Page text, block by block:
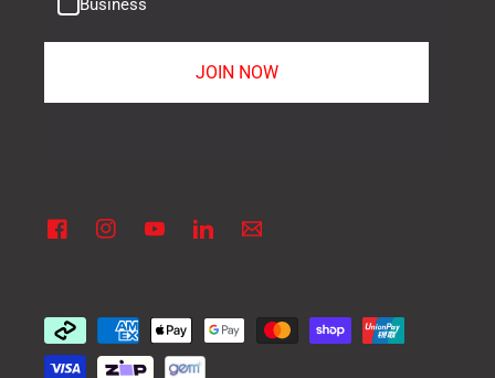
Business
JOIN NOW
FacebookInstagramYouTubeLinkedinVimeo
Payment
methods